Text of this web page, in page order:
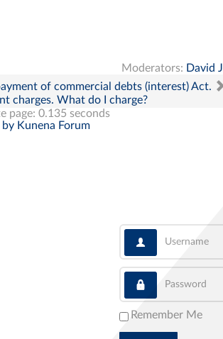
Moderators: David J
of commercial debts (interest) Act.
charges. What do I charge?
page: 0.135 seconds
by Kunena Forum
Username
Password
Remember Me